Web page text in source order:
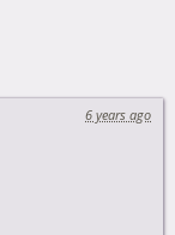
6 years ago